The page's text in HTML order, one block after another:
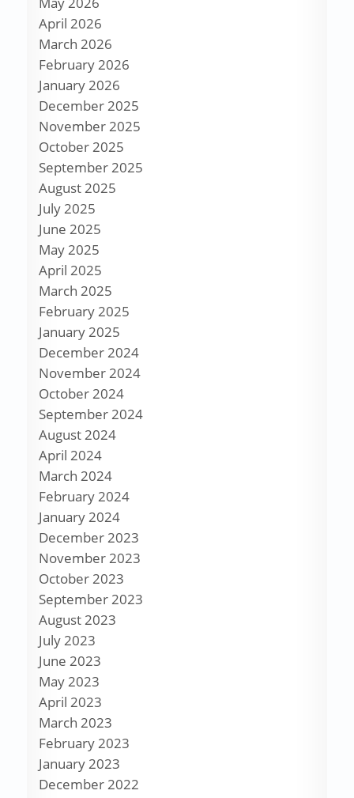
April 2026
March 2026
February 2026
January 2026
December 2025
November 2025
October 2025
September 2025
August 2025
July 2025
June 2025
May 2025
April 2025
March 2025
February 2025
January 2025
December 2024
November 2024
October 2024
September 2024
August 2024
April 2024
March 2024
February 2024
January 2024
December 2023
November 2023
October 2023
September 2023
August 2023
July 2023
June 2023
May 2023
April 2023
March 2023
February 2023
January 2023
December 2022